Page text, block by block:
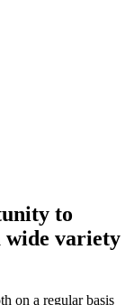
to
wide variety
on a regular basis